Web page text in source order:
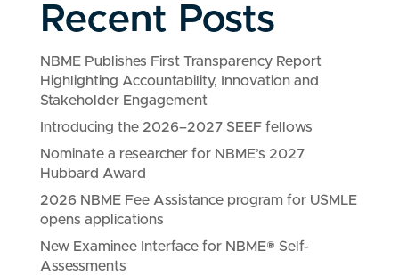
Recent Posts
NBME Publishes First Transparency Report
Highlighting Accountability, Innovation and
Stakeholder Engagement
Introducing the 2026–2027 SEEF fellows
Nominate a researcher for NBME’s 2027
Hubbard Award
2026 NBME Fee Assistance program for USMLE
opens applications
New Examinee Interface for NBME® Self-
Assessments